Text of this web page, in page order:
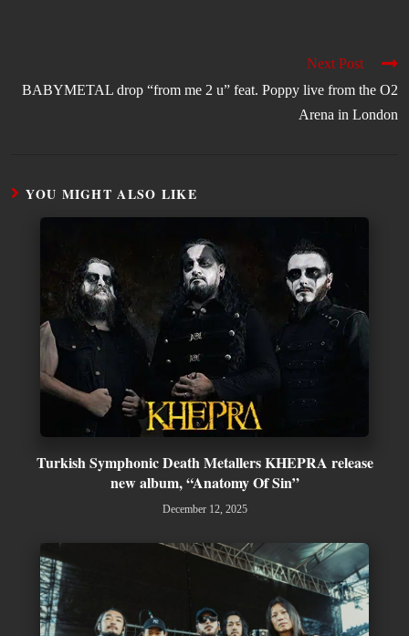
Next Post
BABYMETAL drop “from me 2 u” feat. Poppy live from the O2
Arena in London
YOU MIGHT ALSO LIKE
Turkish Symphonic Death Metallers KHEPRA release
new album, “Anatomy Of Sin”
December 12, 2025